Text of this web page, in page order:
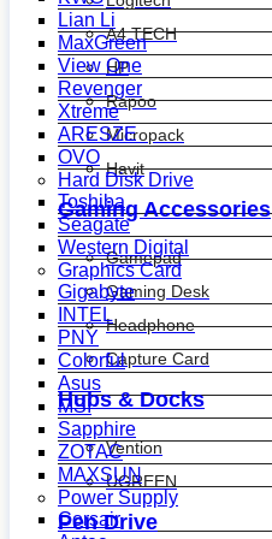
A4 TECH
HP
Rapoo
Micropack
Havit
Gaming Accessories
Gamepad
Gaming Desk
Headphone
Capture Card
Hubs & Docks
Vention
UGREEN
Pen Drive
Lian Li
MaxGreen
View One
Revenger
Xtreme
ARESZE
OVO
Hard Disk Drive
Toshiba
Seagate
Western Digital
Graphics Card
Gigabyte
INTEL
PNY
Colorful
Asus
MSI
Sapphire
ZOTAC
MAXSUN
Power Supply
Corsair